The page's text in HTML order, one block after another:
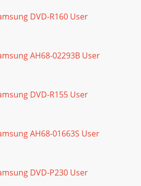
DVD-R160 User
AH68-02293B User
DVD-R155 User
AH68-01663S User
DVD-P230 User